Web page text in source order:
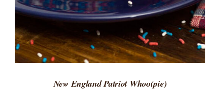
New England Patriot Whoo(pie)